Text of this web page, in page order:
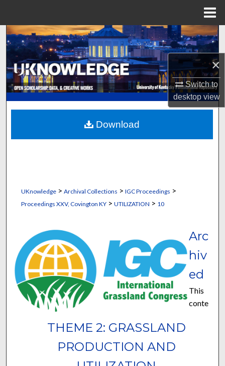
×
Switch to
desktopview
Search
Browse Collections
My Account
About
Digital Commons Network™
UKnowledge> Archival Collections > IGC Proceedings >
Proceedings XXV, Covington KY> UTILIZATION > 10
THEME 2: GRASSLAND
PRODUCTION AND
Arc
hiv
ed
This
conte
Download